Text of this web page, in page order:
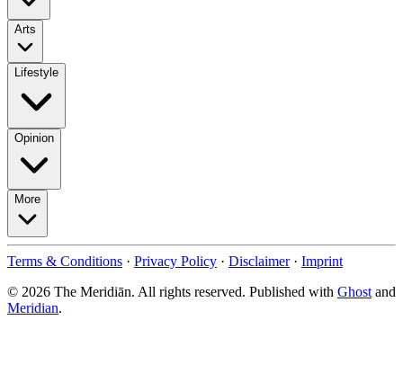
Arts
Lifestyle
Opinion
More
Terms & Conditions · Privacy Policy · Disclaimer · Imprint
© 2026 The Meridiān. All rights reserved. Published with Ghost and
Meridian.